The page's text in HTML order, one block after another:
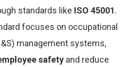
standards like ISO 45001.
focuses on occupational
management systems,
safety and reduce